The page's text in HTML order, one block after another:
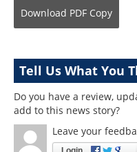
Download PDF Copy
Tell Us What You
Do you have a review,
add to this news story?
Leave your